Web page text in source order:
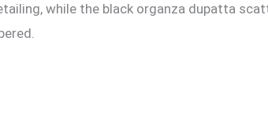
while the black organza dupatta